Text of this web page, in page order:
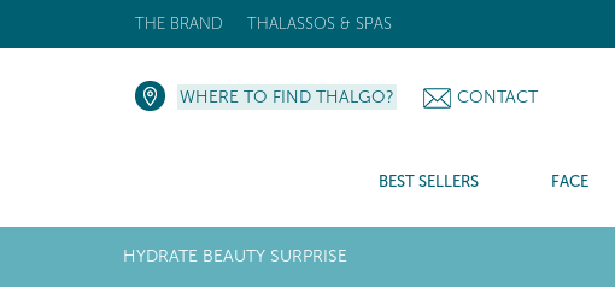
THE BRAND THALASSOS & SPAS
WHERE TO FIND THALGO? CONTACT
BEST SELLERS FACE
HYDRATE BEAUTY SURPRISE